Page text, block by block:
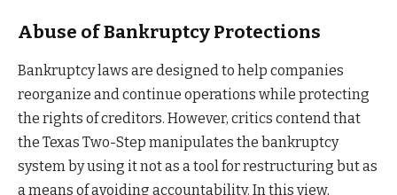
Abuse of Bankruptcy Protections
Bankruptcy laws are designed to help companies
reorganize and continue operations while protecting
the rights of creditors. However, critics contend that
the Texas Two-Step manipulates the bankruptcy
system by using it not as a tool for restructuring but as
a means of avoiding accountability. In this view,